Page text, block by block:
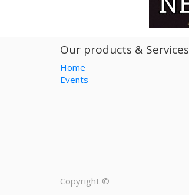
Our products & Services
Home
Events
Copyright ©